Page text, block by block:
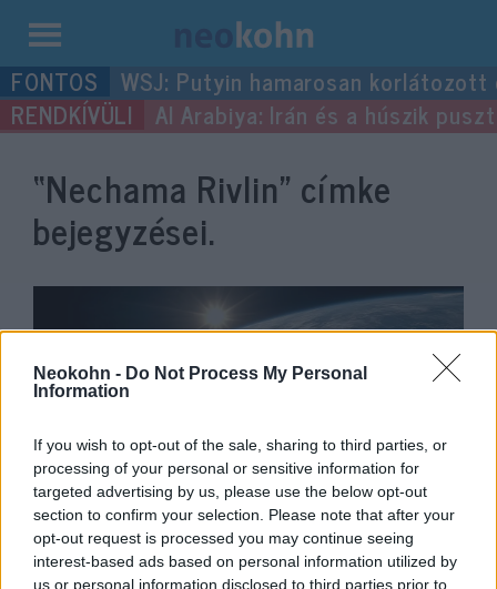
Neokohn - Do Not Process My Personal
Information
If you wish to opt-out of the sale, sharing to third parties, or
processing of your personal or sensitive information for
targeted advertising by us, please use the below opt-out
section to confirm your selection. Please note that after your
opt-out request is processed you may continue seeing
interest-based ads based on personal information utilized by
us or personal information disclosed to third parties prior to
Kilépés
a
tartalomba
WSJ: Putyin hamarosan
Al Arabiya: Irán és a húszik
“Nechama Rivlin” címke
bejegyzései.
Új szőlőfajtát neveztek el a
nemrégiben elhunyt izraeli first